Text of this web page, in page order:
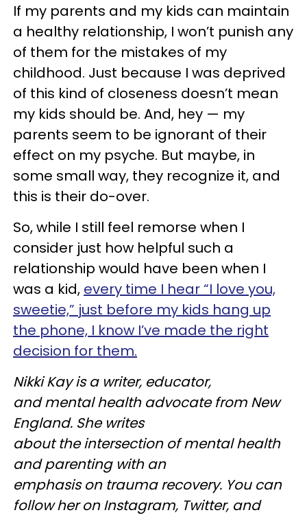
If my parents and my kids can maintain
a healthy relationship, I won’t punish any
of them for the mistakes of my
childhood. Just because I was deprived
of this kind of closeness doesn’t mean
my kids should be. And, hey — my
parents seem to be ignorant of their
effect on my psyche. But maybe, in
some small way, they recognize it, and
this is their do-over.
So, while I still feel remorse when I
consider just how helpful such a
relationship would have been when I
was a kid, every time I hear “I love you,
sweetie,” just before my kids hang up
the phone, I know I’ve made the right
decision for them.
Nikki Kay is a writer, educator,
and mental health advocate from New
England. She writes
about the intersection of mental health
and parenting with an
emphasis on trauma recovery. You can
follow her on Instagram, Twitter, and